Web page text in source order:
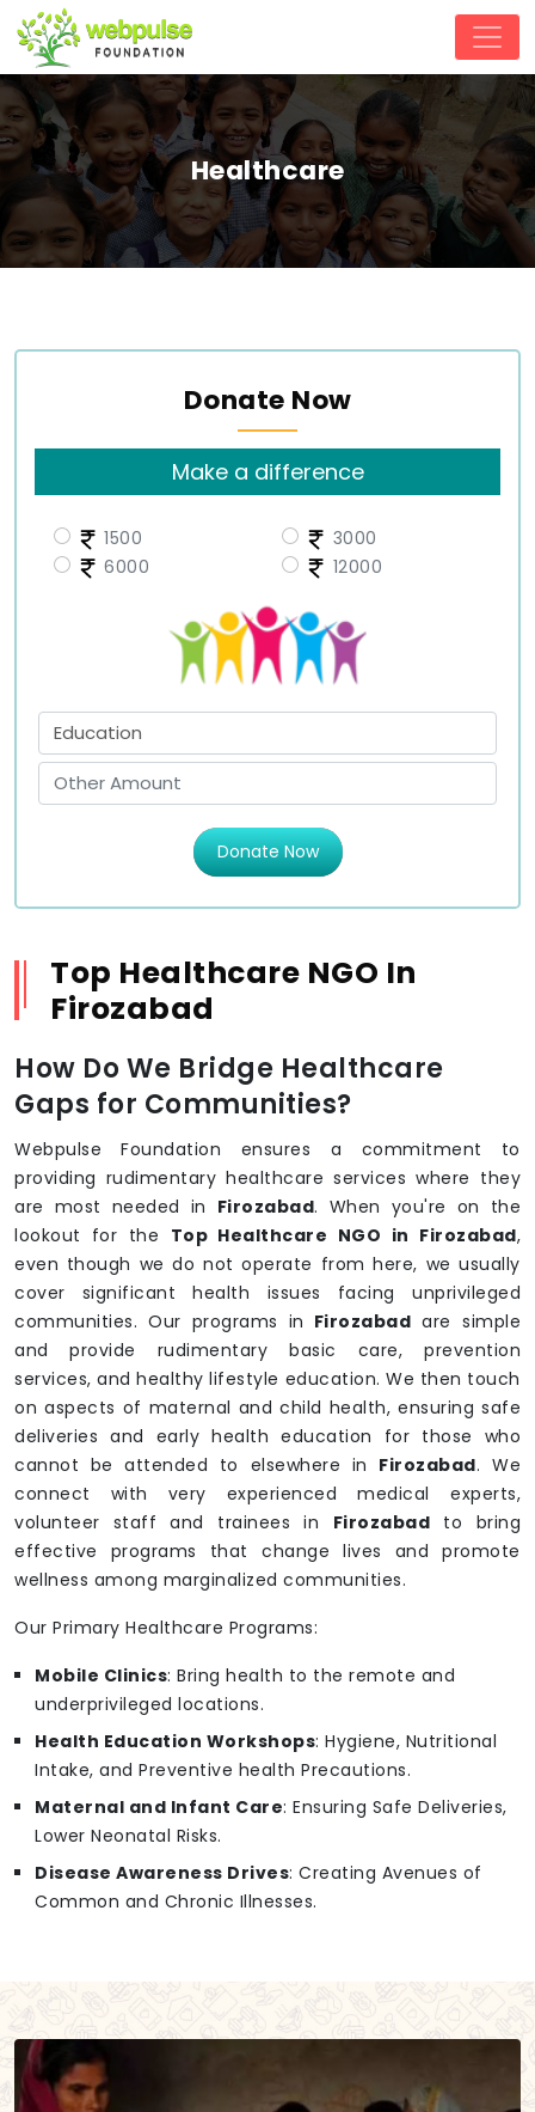
Healthcare
Donate Now
Make a difference
1500
3000
6000
12000
Donate Now
Top Healthcare NGO In
Firozabad
How Do We Bridge Healthcare
Gaps for Communities?
Webpulse Foundation ensures a commitment to
providing rudimentary healthcare services where they
are most needed in Firozabad. When you're on the
lookout for the Top Healthcare NGO in Firozabad,
even though we do not operate from here, we usually
cover significant health issues facing unprivileged
communities. Our programs in Firozabad are simple
and provide rudimentary basic care, prevention
services, and healthy lifestyle education. We then touch
on aspects of maternal and child health, ensuring safe
deliveries and early health education for those who
cannot be attended to elsewhere in Firozabad. We
connect with very experienced medical experts,
volunteer staff and trainees in Firozabad to bring
effective programs that change lives and promote
wellness among marginalized communities.
Our Primary Healthcare Programs:
Mobile Clinics: Bring health to the remote and
underprivileged locations.
Health Education Workshops: Hygiene, Nutritional
Intake, and Preventive health Precautions.
Maternal and Infant Care: Ensuring Safe Deliveries,
Lower Neonatal Risks.
Disease Awareness Drives: Creating Avenues of
Common and Chronic Illnesses.